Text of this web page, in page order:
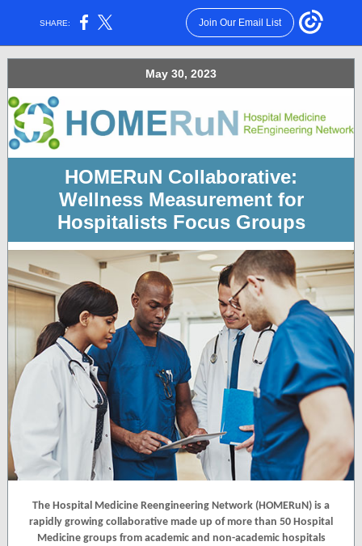
SHARE: Join Our Email List
May 30, 2023
HOMERuN Collaborative:
Wellness Measurement for
HospitalistsFocus Groups
The Hospital Medicine Reengineering Network (HOMERuN) is a
rapidly growing collaborative made up of more than 50 Hospital
Medicine groups from academic and non-academic hospitals